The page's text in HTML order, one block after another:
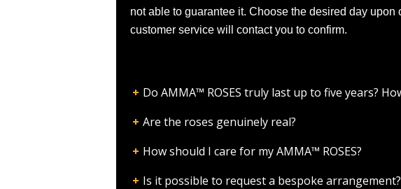
not able to guarantee it. Choose the desired day upon
customer service will contact you to confirm.
Do AMMA™ ROSES truly last up to five years?
Are the roses genuinely real?
How should I care for my AMMA™ ROSES?
Is it possible to request a bespoke arrangement?